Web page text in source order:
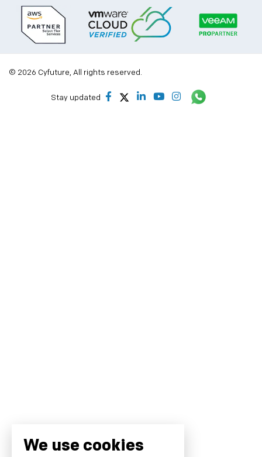
© 2026 Cyfuture, All rights reserved.
Stay updated
We use cookies